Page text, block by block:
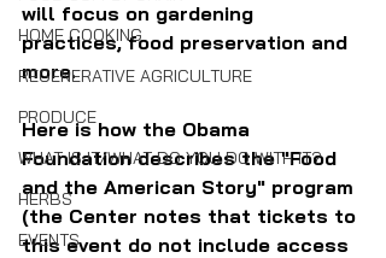
HOME COOKING
REGENERATIVE AGRICULTURE
PRODUCE
WHAT IS IT/WHAT DO YOU DO WITH IT?
HERBS
EVENTS
will focus on gardening
practices, food preservation and
more.
Here is how the Obama
Foundation describes the "Food
and the American Story" program
(the Center notes that tickets to
this event do not include access